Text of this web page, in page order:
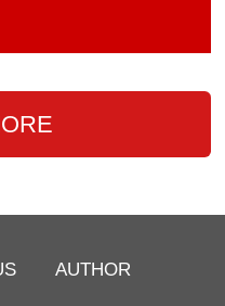
AUTHOR